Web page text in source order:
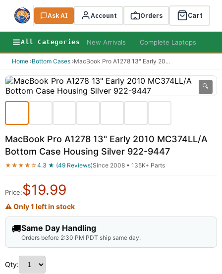
Search
Ask AI Account Orders Cart
All Categories New Arrivals Complete Laptops
Home ›Bottom Cases ›MacBook Pro A1278 13" Early 20...
🔍
MacBook Pro A1278 13" Early 2010 MC374LL/A
Bottom Case Housing Silver 922-9447
★★★★☆4.3 ★ (49 Reviews)Since 2008 • 135K+ Parts
Price:$19.99
⚠ Only 1 left in stock
🚚Same Day Handling
Orders before 2:30 PM PDT ship same day.
Qty: